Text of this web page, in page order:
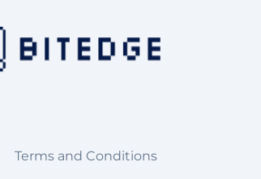
Terms and Conditions